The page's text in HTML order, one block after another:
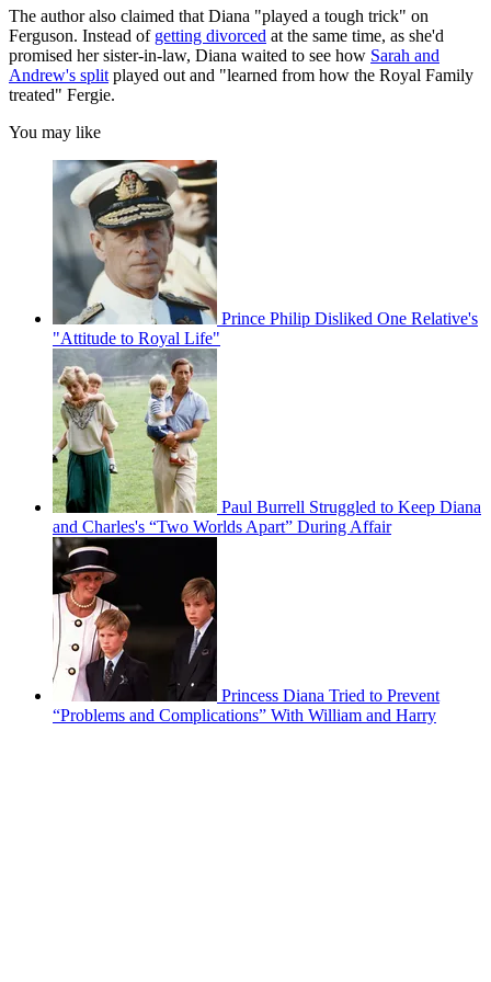
The author also claimed that Diana "played a tough trick" on
Ferguson. Instead of getting divorced at the same time, as she'd
promised her sister-in-law, Diana waited to see how Sarah and
Andrew's split played out and "learned from how the Royal Family
treated" Fergie.
You may like
Prince Philip Disliked One Relative's
"Attitude to Royal Life"
Paul Burrell Struggled to Keep Diana
and Charles's “Two Worlds Apart” During Affair
Princess Diana Tried to Prevent
“Problems and Complications” With William and Harry